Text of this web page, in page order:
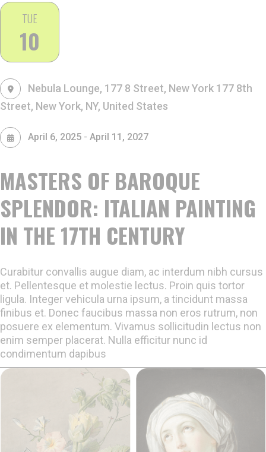
TUE
10
MASTERS OF BAROQUE
SPLENDOR: ITALIAN PAINTING
IN THE 17TH CENTURY
Nebula Lounge, 177 8 Street, New York 177 8th
Street, New York, NY, United States
April 6, 2025 - April 11, 2027
Curabitur convallis augue diam, ac interdum nibh cursus
et. Pellentesque et molestie lectus. Proin quis tortor
ligula. Integer vehicula urna ipsum, a tincidunt massa
finibus et. Donec faucibus massa non eros rutrum, non
posuere ex elementum. Vivamus sollicitudin lectus non
enim semper placerat. Nulla efficitur nunc id
condimentum dapibus